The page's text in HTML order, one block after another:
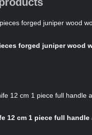
forged juniper wood
12 cm 1 piece full handle